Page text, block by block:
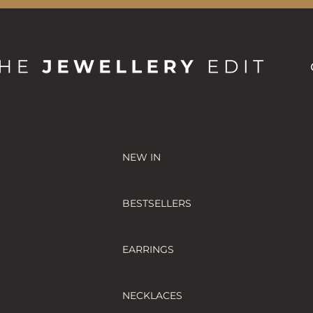
NEW IN
BESTSELLERS
EARRINGS
NECKLACES